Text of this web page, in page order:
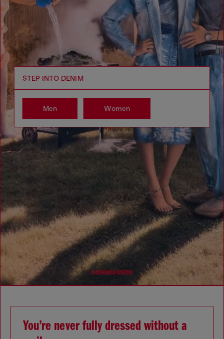
STEP INTO DENIM
Men Women
You’re never fully dressed without a